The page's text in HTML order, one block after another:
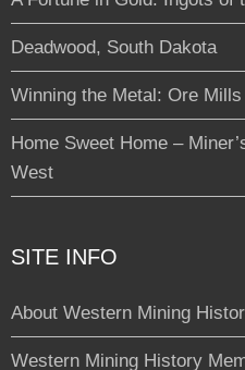
Deadwood, South Dakota
Winning the Metal: Ore
Home Sweet Home –
West
SITE INFO
About Western Mining
Western Mining History